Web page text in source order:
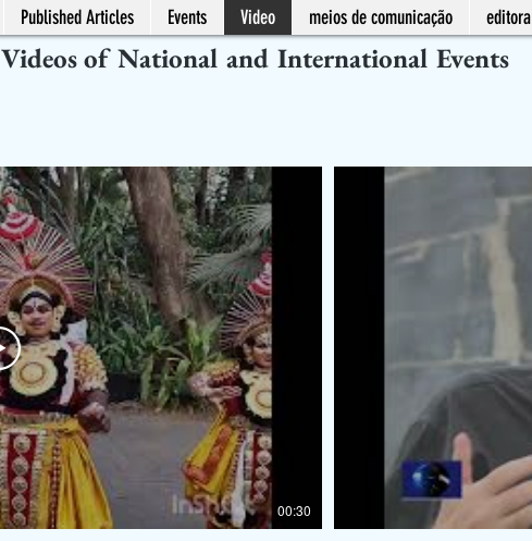
Published Articles Events Video meios de comunicação editora
Videos of National and International Events
00:30